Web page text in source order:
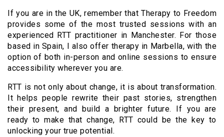
If you are in the UK, remember that Therapy to Freedom
provides some of the most trusted sessions with an
experienced RTT practitioner in Manchester. For those
based in Spain, I also offer therapy in Marbella, with the
option of both in-person and online sessions to ensure
accessibility wherever you are.
RTT is not only about change, it is about transformation.
It helps people rewrite their past stories, strengthen
their present, and build a brighter future. If you are
ready to make that change, RTT could be the key to
unlocking your true potential.